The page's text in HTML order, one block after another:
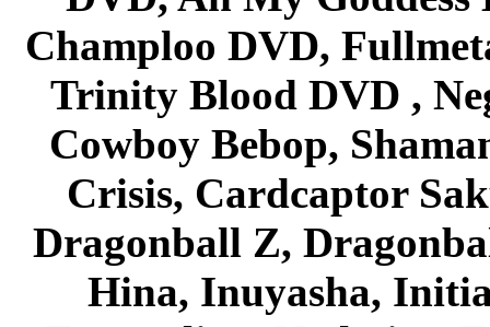
Champloo DVD,
Trinity Blood DVD ,
Cowboy Bebop,
Crisis, Cardcaptor
Dragonball Z,
Hina, Inuyasha,